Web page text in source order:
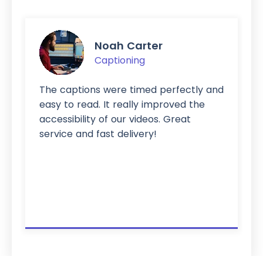
Noah Carter
Captioning
The captions were timed perfectly and
easy to read. It really improved the
accessibility of our videos. Great
service and fast delivery!